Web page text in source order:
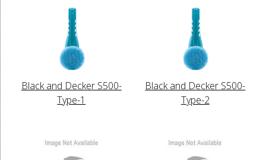
Black and Decker S500-
Type-1
Black and Decker S500-
Type-2